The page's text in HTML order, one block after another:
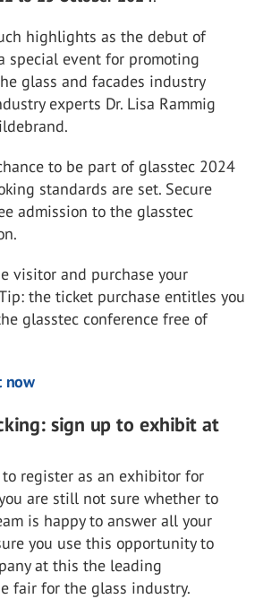
highlights as the debut of
special event for promoting
glass and facades industry
experts Dr. Lisa Rammig
to be part of glasstec 2024
standards are set. Secure
admission to the glasstec
visitor and purchase your
the ticket purchase entitles you
glasstec conference free of
now
sign up to exhibit at
register as an exhibitor for
are still not sure whether to
is happy to answer all your
you use this opportunity to
at this the leading
fair for the glass industry.